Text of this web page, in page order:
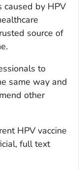
caused by HPV
source of
to
same way and
other
HPV vaccine
full text